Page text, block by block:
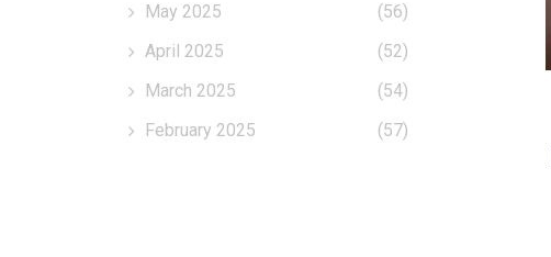
May 2025
(56)
April 2025
(52)
March 2025
(54)
February 2025
(57)